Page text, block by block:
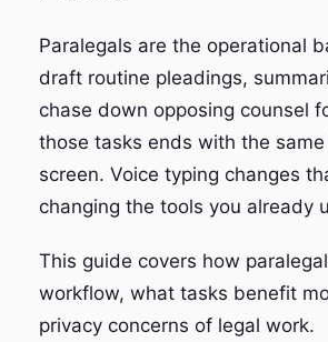
Paralegals are the operational
draft routine pleadings,
chase down opposing counsel
those tasks ends with the
screen. Voice typing changes
changing the tools you already
This guide covers how
workflow, what tasks benefit
privacy concerns of legal work.